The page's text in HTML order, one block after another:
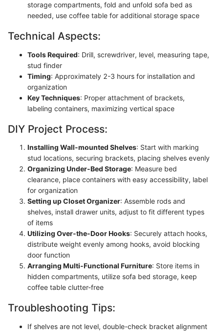
storage compartments, fold and unfold sofa bed as
needed, use coffee table for additional storage space
Technical Aspects:
Tools Required: Drill, screwdriver, level, measuring tape,
stud finder
Timing: Approximately 2-3 hours for installation and
organization
Key Techniques: Proper attachment of brackets,
labeling containers, maximizing vertical space
DIY Project Process:
Installing Wall-mounted Shelves: Start with marking
stud locations, securing brackets, placing shelves evenly
Organizing Under-Bed Storage: Measure bed
clearance, place containers with easy accessibility, label
for organization
Setting up Closet Organizer: Assemble rods and
shelves, install drawer units, adjust to fit different types
of items
Utilizing Over-the-Door Hooks: Securely attach hooks,
distribute weight evenly among hooks, avoid blocking
door function
Arranging Multi-Functional Furniture: Store items in
hidden compartments, utilize sofa bed storage, keep
coffee table clutter-free
Troubleshooting Tips:
If shelves are not level, double-check bracket alignment